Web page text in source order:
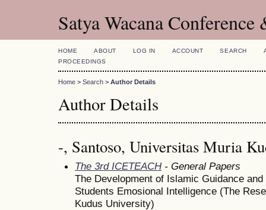
Satya Wacana
HOME ABOUT LOG IN ACCOUNT SEARCH
PROCEEDINGS
Home > Search > Author Details
Author Details
-, Santoso, Universitas Muria
The 3rd ICETEACH- General Papers
The Development of Islamic Guidance
Students Emosional Intelligence (The
Kudus University)